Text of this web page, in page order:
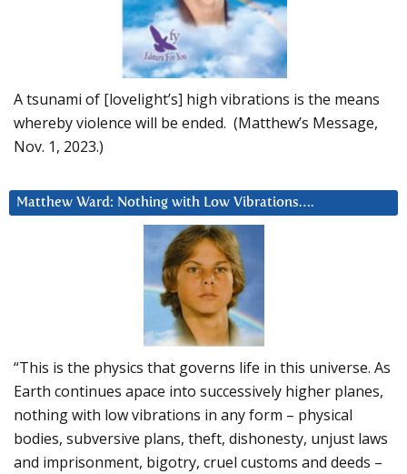
A tsunami of [lovelight’s] high vibrations is the means
whereby violence will be ended. (Matthew’s Message,
Nov. 1, 2023.)
Matthew Ward: Nothing with Low Vibrations….
“This is the physics that governs life in this universe. As
Earth continues apace into successively higher planes,
nothing with low vibrations in any form – physical
bodies, subversive plans, theft, dishonesty, unjust laws
and imprisonment, bigotry, cruel customs and deeds –